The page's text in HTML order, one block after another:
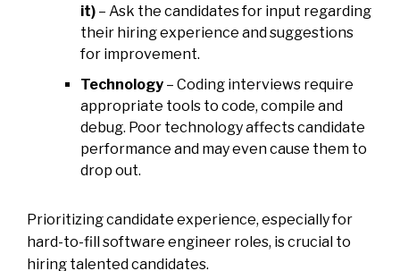
it) – Ask the candidates for input regarding
their hiring experience and suggestions
for improvement.
Technology – Coding interviews require
appropriate tools to code, compile and
debug. Poor technology affects candidate
performance and may even cause them to
drop out.
Prioritizing candidate experience, especially for
hard-to-fill software engineer roles, is crucial to
hiring talented candidates.